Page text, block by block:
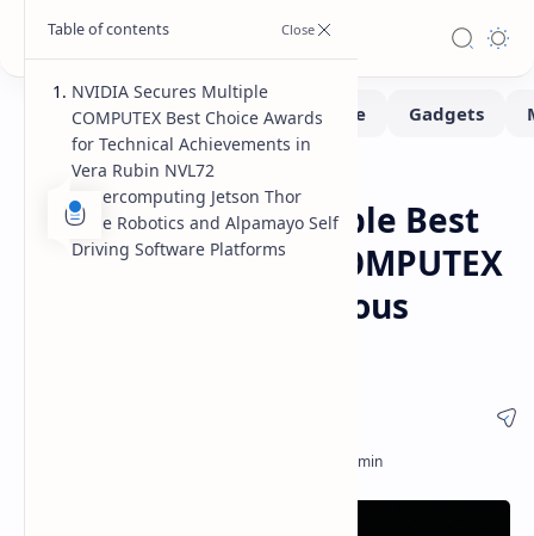
Computex News
NVIDIA Earns Multiple Best
Choice Awards at COMPUTEX
for AI and Autonomous
NVIDIA Secures Multiple
COMPUTEX Best Choice Awards
for Technical Achievements in
Vera Rubin NVL72
Supercomputing Jetson Thor
Edge Robotics and Alpamayo Self
Driving Software Platforms